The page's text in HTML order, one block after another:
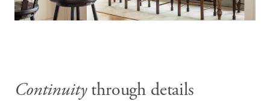
Continuitythrough details